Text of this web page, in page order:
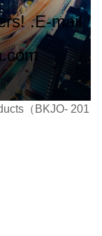
.E-mail
（BKJO- 201